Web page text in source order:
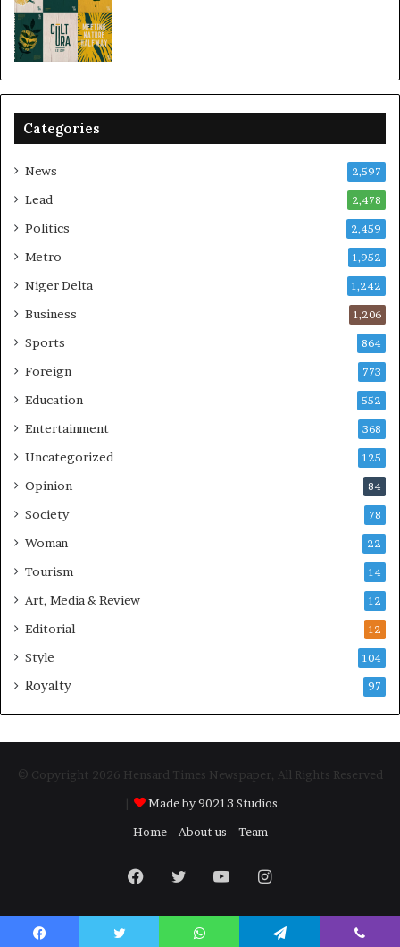
Categories
News 2,597
Lead 2,478
Politics 2,459
Metro 1,952
Niger Delta 1,242
Business 1,206
Sports 864
Foreign 773
Education 552
Entertainment 368
Uncategorized 125
Opinion 84
Society 78
Woman 22
Tourism 14
Art, Media & Review 12
Editorial 12
Style 104
Royalty 97
© Copyright 2026 Hensard Times Newspaper, All Rights Reserved
Made by 90213 Studios
Home
About us Team
Facebook
TwitterYouTubeInstagram